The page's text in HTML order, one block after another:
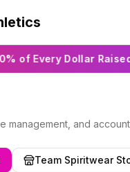
Dollar Raised ✦
management, and
Team Spiritwear